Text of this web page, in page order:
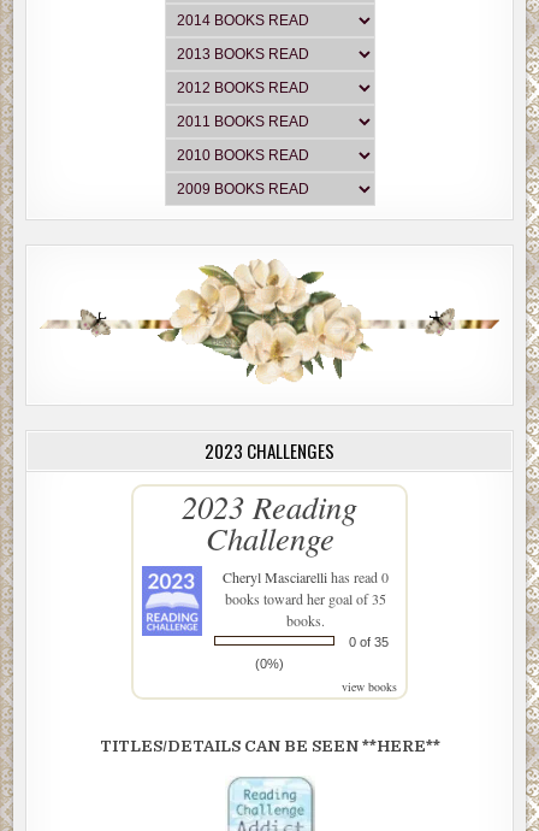
2023 CHALLENGES
2023 Reading
Challenge
Cheryl Masciarellihas read 0
books toward her goal of 35
books.
0 of 35
(0%)
view books
TITLES/DETAILS CAN BE SEEN **HERE**